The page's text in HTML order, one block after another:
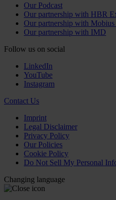
Our Podcast
Our partnership with HBR
Our partnership with
Our partnership with IMD
Follow us on social
LinkedIn
YouTube
Instagram
Contact Us
Imprint
Legal Disclaimer
Privacy Policy
Our Policies
Cookie Policy
Do Not Sell My Personal
Changing language